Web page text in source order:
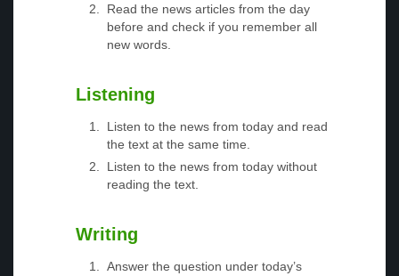
Read the news articles from the day
before and check if you remember all
new words.
Listening
Listen to the news from today and read
the text at the same time.
Listen to the news from today without
reading the text.
Writing
Answer the question under today’s